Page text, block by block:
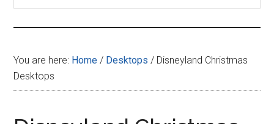
your
resource
for
all
You are here: Home / Desktops / Disneyland Christmas
Desktops